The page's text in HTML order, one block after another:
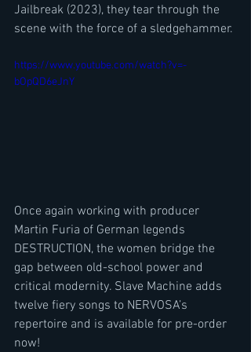
Jailbreak (2023), they tear through the
scene with the force of a sledgehammer.
https://www.youtube.com/watch?v=-
bOpQD6eJnY
Once again working with producer
Martin Furia of German legends
DESTRUCTION, the women bridge the
gap between old-school power and
critical modernity. Slave Machine adds
twelve fiery songs to NERVOSA’s
repertoire and is available for pre-order
now!